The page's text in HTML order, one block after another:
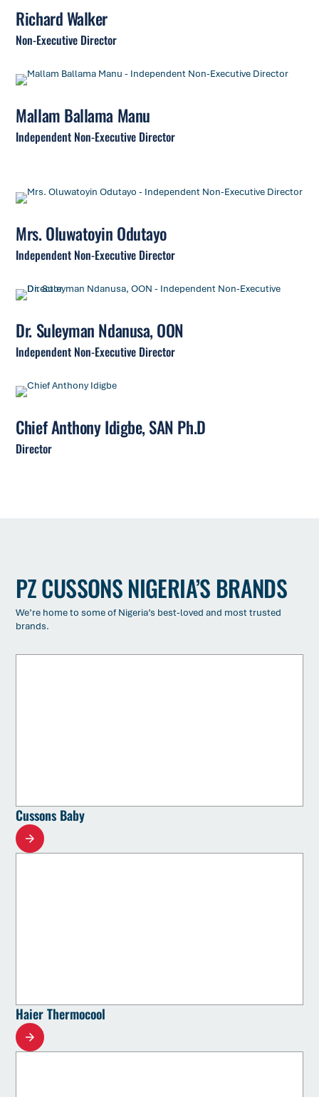
Richard Walker
Non-Executive Director
Mallam Ballama Manu
Independent Non-Executive Director
Mrs. Oluwatoyin Odutayo
Independent Non-Executive Director
Dr. Suleyman Ndanusa, OON
Independent Non-Executive Director
Chief Anthony Idigbe, SAN Ph.D
Director
PZ CUSSONS NIGERIA’S BRANDS
We’re home to some of Nigeria’s best-loved and most trusted
brands.
Cussons Baby
Haier Thermocool